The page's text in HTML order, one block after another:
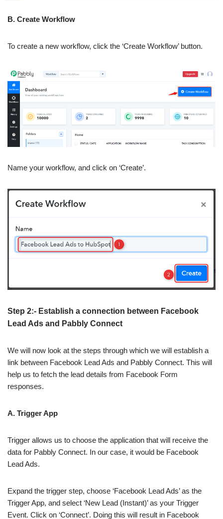
B. Create Workflow
To create a new workflow, click the ‘Create Workflow’ button.
Name your workflow, and click on ‘Create’.
Step 2:- Establish a connection between Facebook
Lead Ads and Pabbly Connect
We will now look at the steps through which we will establish a
link between Facebook Lead Ads and Pabbly Connect. This will
help us to fetch the lead details from Facebook Form
responses.
A. Trigger App
Trigger allows us to choose the application that will receive the
data for Pabbly Connect. In our case, it would be Facebook
Lead Ads.
Expand the trigger step, choose ‘Facebook Lead Ads’ as the
Trigger App, and select ‘New Lead (Instant)’ as your Trigger
Event. Click on ‘Connect’. Doing this will result in Facebook